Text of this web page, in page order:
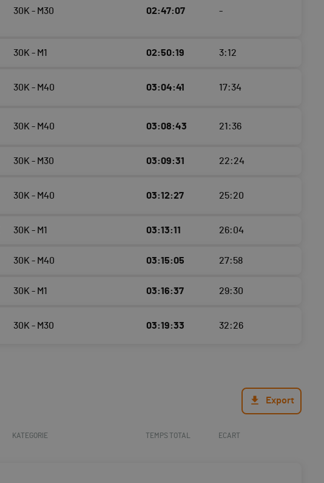
30K - M30 02:47:07 -
30K - M1 02:50:19 3:12
30K - M40 03:04:41 17:34
30K - M40 03:08:43 21:36
30K - M30 03:09:31 22:24
30K - M40 03:12:27 25:20
30K - M1 03:13:11 26:04
30K - M40 03:15:05 27:58
30K - M1 03:16:37 29:30
30K - M30 03:19:33 32:26
Export
KATEGORIE TEMPS TOTAL ECART